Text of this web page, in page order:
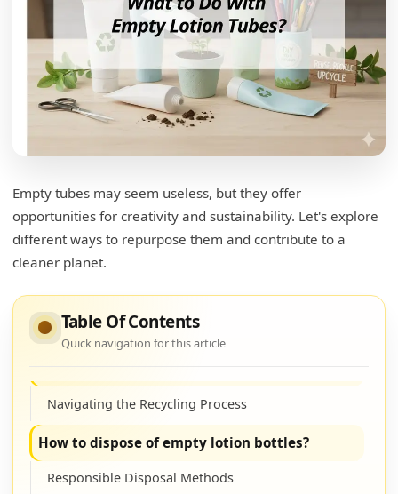
Empty tubes may seem useless, but they offer
opportunities for creativity and sustainability. Let's explore
different ways to repurpose them and contribute to a
cleaner planet.
Table Of Contents
Quick navigation for this article
What can you do with empty lotion bottles?
Unleashing Creativity with Bottles
Navigating the Recycling Process
How to dispose of empty lotion bottles?
Responsible Disposal Methods